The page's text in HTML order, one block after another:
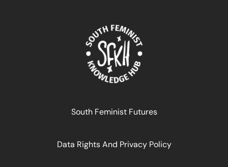
South Feminist Futures
Data Rights And Privacy Policy